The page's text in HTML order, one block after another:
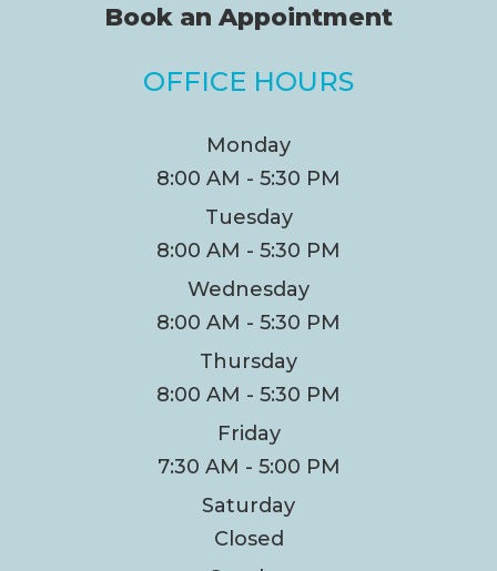
Book an Appointment
OFFICE HOURS
Monday
8:00 AM - 5:30 PM
Tuesday
8:00 AM - 5:30 PM
Wednesday
8:00 AM - 5:30 PM
Thursday
8:00 AM - 5:30 PM
Friday
7:30 AM - 5:00 PM
Saturday
Closed